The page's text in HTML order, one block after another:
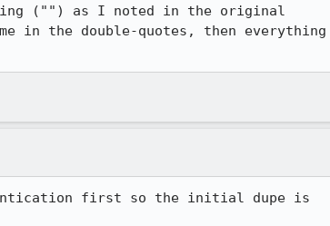
("") as I noted in the original
in the double-quotes, then everything
first so the initial dupe is